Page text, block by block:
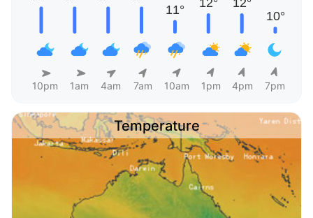
10pm 1am 4am 7am 10am 1pm 4pm 7pm
Temperature